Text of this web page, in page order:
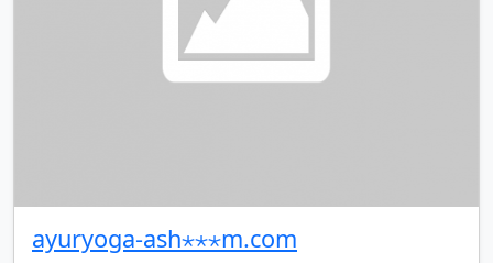
ayuryoga-ash⋆⋆⋆m.com